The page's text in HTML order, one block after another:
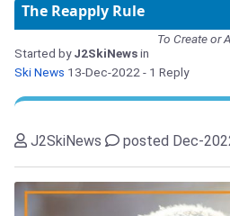
The Reapply Rule
To Create or
Started byJ2SkiNewsin
Ski News 13-Dec-2022 - 1 Reply
J2SkiNews posted Dec-